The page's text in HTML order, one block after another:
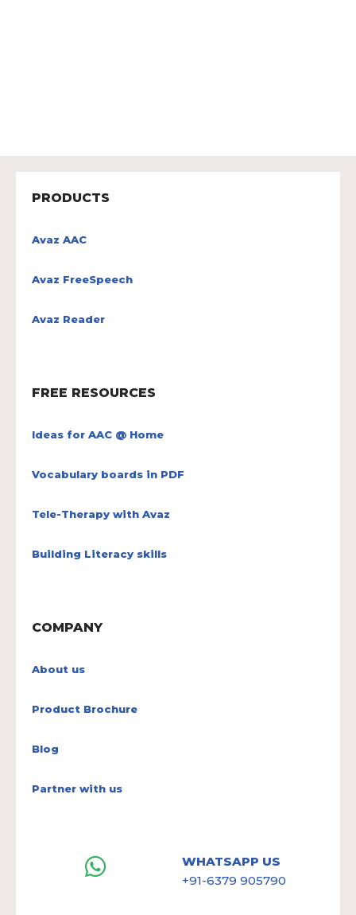
PRODUCTS
Avaz AAC
Avaz FreeSpeech
Avaz Reader
FREE RESOURCES
Ideas for AAC @ Home
Vocabulary boards in PDF
Tele-Therapy with Avaz
Building Literacy skills
COMPANY
About us
Product Brochure
Blog
Partner with us
WHATSAPP US
+91-6379 905790